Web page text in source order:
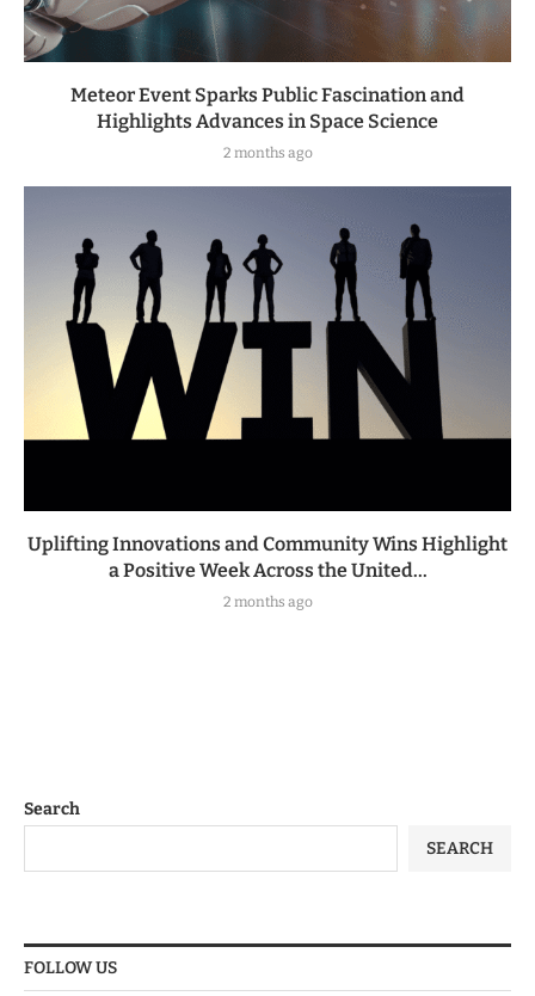
Meteor Event Sparks Public Fascination and
Highlights Advances in Space Science
2 months ago
Uplifting Innovations and Community Wins Highlight
a Positive Week Across the United...
2 months ago
Search
SEARCH
FOLLOW US